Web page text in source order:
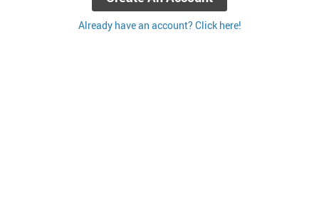
Already have an account? Click here!